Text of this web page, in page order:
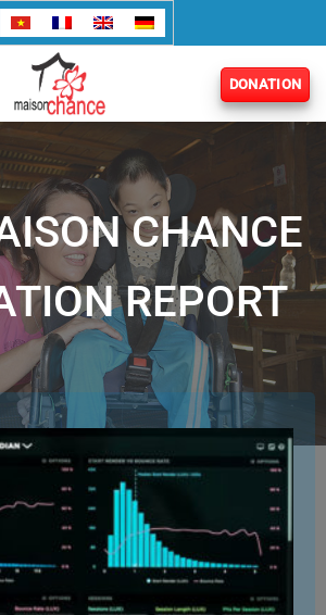
DONATION
CHANCE
REPORT